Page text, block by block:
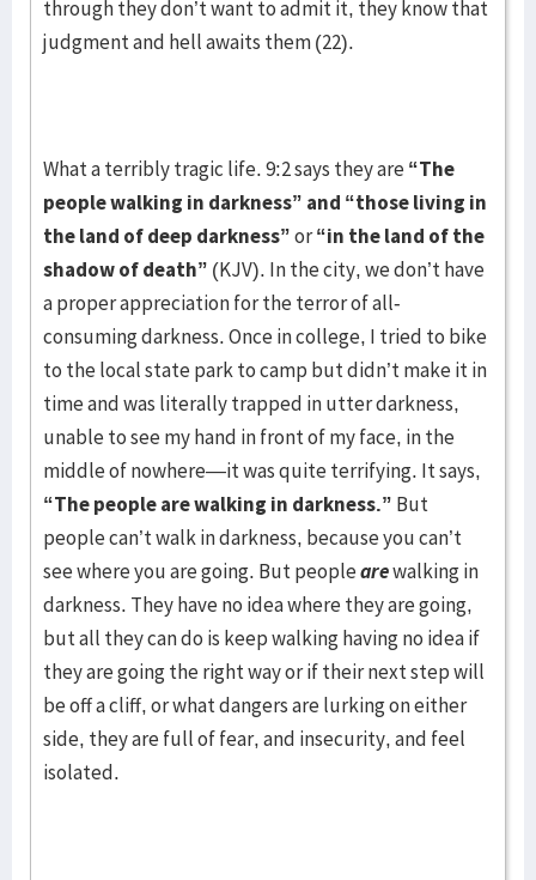
through they don’t want to admit it, they know that
judgment and hell awaits them (22).
What a terribly tragic life. 9:2 says they are“The
people walking in darkness” and “those living in
the land of deep darkness”or“in the land of the
shadow of death” (KJV). In the city, we don’t have
a proper appreciation for the terror of all-
consuming darkness. Once in college, I tried to bike
to the local state park to camp but didn’t make it in
time and was literally trapped in utter darkness,
unable to see my hand in front of my face, in the
middle of nowhere—it was quite terrifying. It says,
“The people are walking in darkness.” But
people can’t walk in darkness, because you can’t
see where you are going. But peoplearewalking in
darkness. They have no idea where they are going,
but all they can do is keep walking having no idea if
they are going the right way or if their next step will
be off a cliff, or what dangers are lurking on either
side, they are full of fear, and insecurity, and feel
isolated.